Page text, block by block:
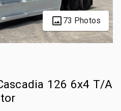
73 Photos
126 6x4 T/A